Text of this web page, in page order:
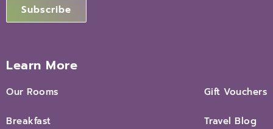
Subscribe
Learn More
Our Rooms
Breakfast
Gift Vouchers
Travel Blog